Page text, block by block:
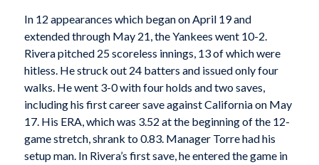
In 12 appearances which began on April 19 and
extended through May 21, the Yankees went 10-2.
Rivera pitched 25 scoreless innings, 13 of which were
hitless. He struck out 24 batters and issued only four
walks. He went 3-0 with four holds and two saves,
including his first career save against California on May
17. His ERA, which was 3.52 at the beginning of the 12-
game stretch, shrank to 0.83. Manager Torre had his
setup man. In Rivera’s first save, he entered the game in